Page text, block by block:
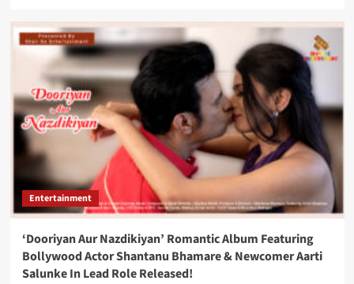
Entertainment
‘Dooriyan Aur Nazdikiyan’ Romantic Album Featuring
Bollywood Actor Shantanu Bhamare & Newcomer Aarti
Salunke In Lead Role Released!